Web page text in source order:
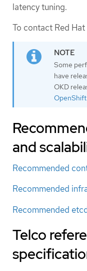
latency tuning.
To contact Red
Some
have
OKD
and
Recommended
Recommended
Recommended
Telco